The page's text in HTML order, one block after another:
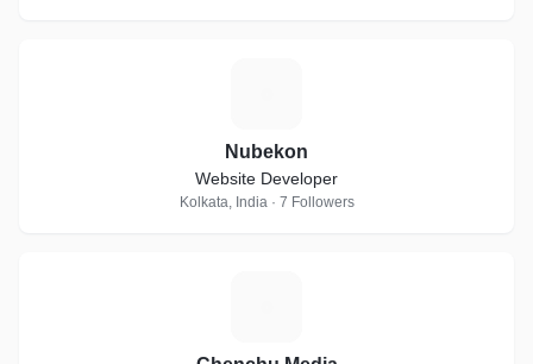
Nubekon
Website Developer
Kolkata, India · 7 Followers